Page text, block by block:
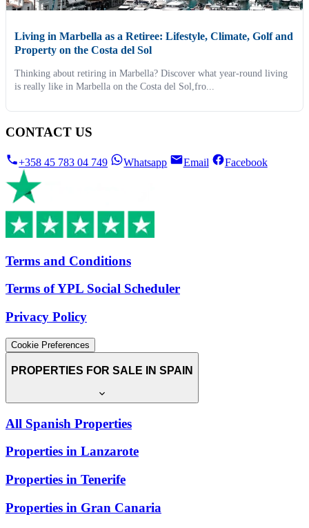
Living in Marbella as a Retiree: Lifestyle, Climate, Golf and
Property on the Costa del Sol
Thinking about retiring in Marbella? Discover what year-round living
is really like in Marbella on the Costa del Sol,fro...
CONTACT US
+358 45 783 04 749 Whatsapp Email Facebook
Terms and Conditions
Terms of YPL Social Scheduler
Privacy Policy
Cookie Preferences
PROPERTIES FOR SALE IN SPAIN
All Spanish Properties
Properties in Lanzarote
Properties in Tenerife
Properties in Gran Canaria